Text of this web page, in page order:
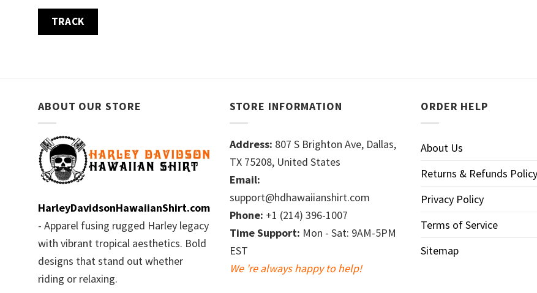
TRACK
ABOUT OUR STORE
HarleyDavidsonHawaiianShirt.com
- Apparel fusing rugged Harley legacy
with vibrant tropical aesthetics. Bold
designs that stand out whether
riding or relaxing.
STORE INFORMATION
Address: 807 S Brighton Ave, Dallas,
TX 75208, United States
Email:
support@hdhawaiianshirt.com
Phone: +1 (214) 396-1007
Time Support: Mon - Sat: 9AM-5PM
EST
We 're always happy to help!
ORDER HELP
About Us
Returns & Refunds Policy
Privacy Policy
Terms of Service
Sitemap